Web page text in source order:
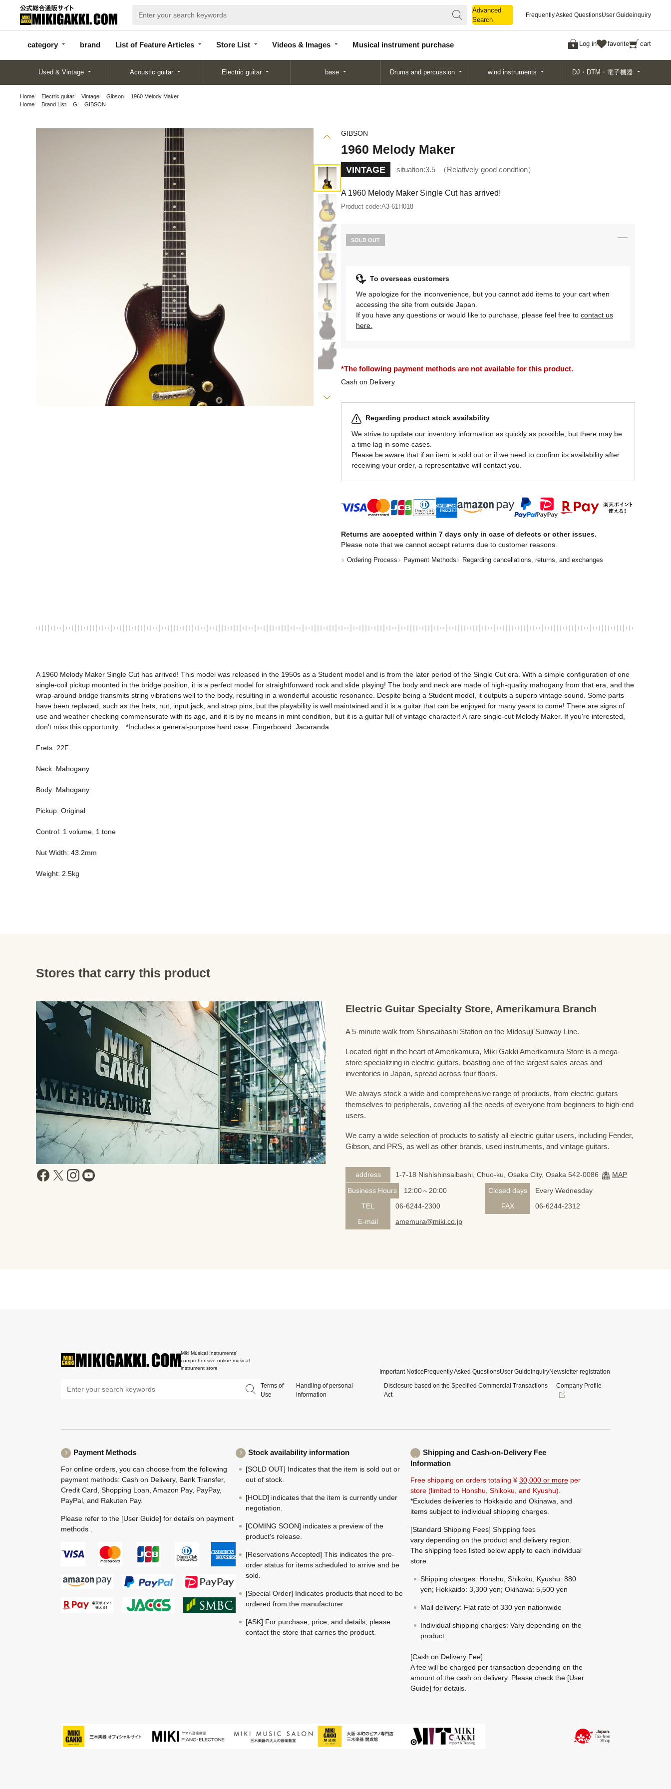
Advanced
Search
Frequently Asked QuestionsUser Guideinquiry
category brand List of Feature Articles Store List Videos & Images Musical instrument purchase Log in favorite cart
categor
y
d
Articles
List
Search
Used & Vintage Acoustic guitar Electric guitar base Drums and percussion wind instruments DJ・DTM・電子機器
Home Electric guitar Vintage Gibson
1960 Melody Maker
Home
Brand List G GIBSON
GIBSON
1960 Melody Maker
VINTAGE situation:3.5 Relatively good condition
A 1960 Melody Maker Single Cut has arrived!
Product code:A3-61H018
SOLD OUT
To overseas customers
We apologize for the inconvenience, but you cannot add items to your cart when
accessing the site from outside Japan.
If you have any questions or would like to purchase, please feel free to contact us
here.
*The following payment methods are not available for this product.
Cash on Delivery
Regarding product stock availability
We strive to update our inventory information as quickly as possible, but there may be
a time lag in some cases.
Please be aware that if an item is sold out or if we need to confirm its availability after
receiving your order, a representative will contact you.
Returns are accepted within 7 days only in case of defects or other issues.
Please note that we cannot accept returns due to customer reasons.
Ordering Process Payment Methods Regarding cancellations, returns, and exchanges
A 1960 Melody Maker Single Cut has arrived! This model was released in the 1950s as a Student model and is from the later period of the Single Cut era. With a simple configuration of one
single-coil pickup mounted in the bridge position, it is a perfect model for straightforward rock and slide playing! The body and neck are made of high-quality mahogany from that era, and the
wrap-around bridge transmits string vibrations well to the body, resulting in a wonderful acoustic resonance. Despite being a Student model, it outputs a superb vintage sound. Some parts
have been replaced, such as the frets, nut, input jack, and strap pins, but the playability is well maintained and it is a guitar that can be enjoyed for many years to come! There are signs of
use and weather checking commensurate with its age, and it is by no means in mint condition, but it is a guitar full of vintage character! A rare single-cut Melody Maker. If you're interested,
don't miss this opportunity... *Includes a general-purpose hard case. Fingerboard: Jacaranda
Frets: 22F
Neck: Mahogany
Body: Mahogany
Pickup: Original
Control: 1 volume, 1 tone
Nut Width: 43.2mm
Weight: 2.5kg
Stores that carry this product
Electric Guitar Specialty Store, Amerikamura Branch
A 5-minute walk from Shinsaibashi Station on the Midosuji Subway Line.
Located right in the heart of Amerikamura, Miki Gakki Amerikamura Store is a mega-
store specializing in electric guitars, boasting one of the largest sales areas and
inventories in Japan, spread across four floors.
We always stock a wide and comprehensive range of products, from electric guitars
themselves to peripherals, covering all the needs of everyone from beginners to high-end
users.
We carry a wide selection of products to satisfy all electric guitar users, including Fender,
Gibson, and PRS, as well as other brands, used instruments, and vintage guitars.
address 1-7-18 Nishishinsaibashi, Chuo-ku, Osaka City, Osaka 542-0086
MAP
Business Hours
12:00～20:00 Closed days
Every Wednesday
TEL
06-6244-2300 FAX
06-6244-2312
E-mail
amemura@miki.co.jp
Miki Musical Instruments'
comprehensive online musical
instrument store
Important NoticeFrequently Asked QuestionsUser GuideinquiryNewsletter registration
Terms of
Use
Handling of personal
information
Disclosure based on the Specified Commercial Transactions
Act
Company Profile
Payment Methods
For online orders, you can choose from the following
payment methods: Cash on Delivery, Bank Transfer,
Credit Card, Shopping Loan, Amazon Pay, PayPay,
PayPal, and Rakuten Pay.
Please refer to the [User Guide] for details on payment
methods .
Stock availability information
[SOLD OUT] Indicates that the item is sold out or
out of stock.
[HOLD] indicates that the item is currently under
negotiation.
[COMING SOON] indicates a preview of the
product's release.
[Reservations Accepted] This indicates the pre-
order status for items scheduled to arrive and be
sold.
[Special Order] Indicates products that need to be
ordered from the manufacturer.
[ASK] For purchase, price, and details, please
contact the store that carries the product.
Shipping and Cash-on-Delivery Fee
Information
Free shipping on orders totaling ¥ 30,000 or more per
store (limited to Honshu, Shikoku, and Kyushu).
*Excludes deliveries to Hokkaido and Okinawa, and
items subject to individual shipping charges.
[Standard Shipping Fees] Shipping fees
vary depending on the product and delivery region.
The shipping fees listed below apply to each individual
store.
Shipping charges: Honshu, Shikoku, Kyushu: 880
yen; Hokkaido: 3,300 yen; Okinawa: 5,500 yen
Mail delivery: Flat rate of 330 yen nationwide
Individual shipping charges: Vary depending on the
product.
[Cash on Delivery Fee]
A fee will be charged per transaction depending on the
amount of the cash on delivery. Please check the [User
Guide] for details.